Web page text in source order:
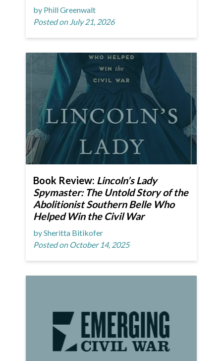
by Phill Greenwalt
Posted on July 21, 2026
Book Review: Lincoln’s Lady
Spymaster: The Untold Story of the
Abolitionist Southern Belle Who
Helped Win the Civil War
by Sheritta Bitikofer
Posted on October 14, 2025